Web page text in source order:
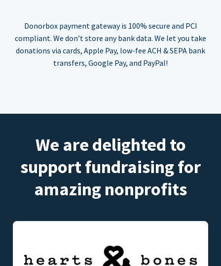
Donorbox payment gateway is 100% secure and PCI
compliant. We don’t store any bank data. We let you take
donations via cards, Apple Pay, low-fee ACH & SEPA bank
transfers, Google Pay, and PayPal!
We are delighted to
support fundraising for
amazing nonprofits